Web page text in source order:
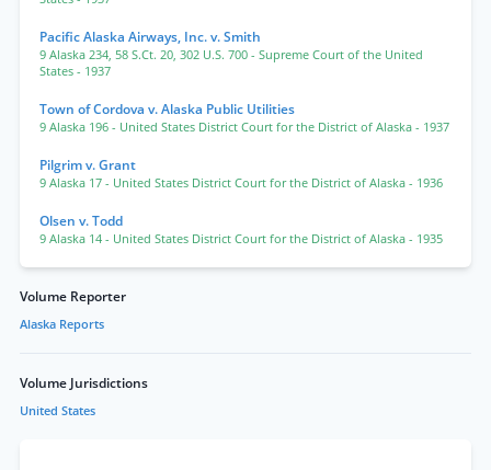
Pacific Alaska Airways, Inc. v. Smith
9 Alaska 234, 58 S.Ct. 20, 302 U.S. 700 - Supreme Court of the United
States - 1937
Town of Cordova v. Alaska Public Utilities
9 Alaska 196 - United States District Court for the District of Alaska - 1937
Pilgrim v. Grant
9 Alaska 17 - United States District Court for the District of Alaska - 1936
Olsen v. Todd
9 Alaska 14 - United States District Court for the District of Alaska - 1935
Volume Reporter
Alaska Reports
Volume Jurisdictions
United States